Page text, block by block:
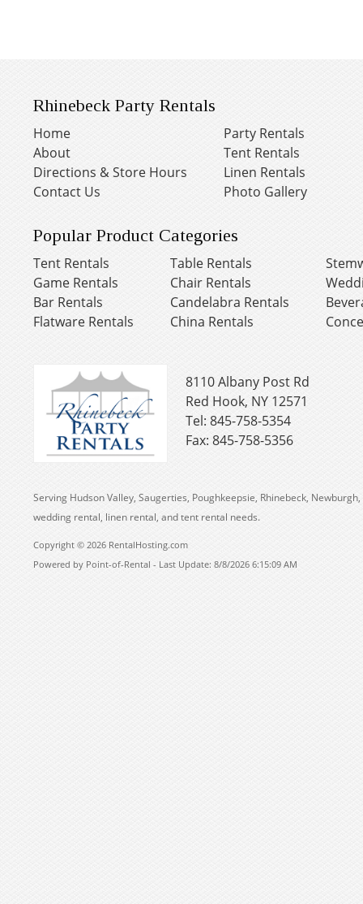
Rhinebeck Party Rentals
Home
About
Directions & Store Hours
Contact Us
Party Rentals
Tent Rentals
Linen Rentals
Photo Gallery
Popular Product Categories
Tent Rentals
Game Rentals
Bar Rentals
Flatware Rentals
Table Rentals
Chair Rentals
Candelabra Rentals
China Rentals
8110 Albany Post Rd
Red Hook, NY 12571
Tel: 845-758-5354
Fax: 845-758-5356
Serving Hudson Valley, Saugerties, Poughkeepsie, Rhinebeck,
wedding rental, linen rental, and tent rental needs.
Copyright © 2026 RentalHosting.com
Powered by Point-of-Rental - Last Update: 8/8/2026 6:15:09 AM